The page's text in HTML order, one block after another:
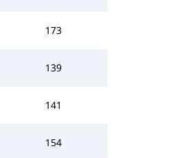
173
139
141
154